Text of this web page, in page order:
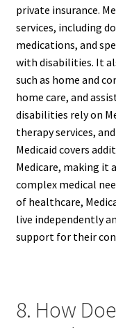
private insurance.
services, including
medications, and
with disabilities. It
such as home and
home care, and
disabilities rely on
therapy services,
Medicaid covers
Medicare, making it
complex medical
of healthcare,
live independently
support for their
8. How